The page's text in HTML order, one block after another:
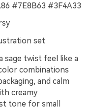
#7E8B63 #3F4A33
set
sage twist feel like a
combinations
and calm
creamy
tone for small